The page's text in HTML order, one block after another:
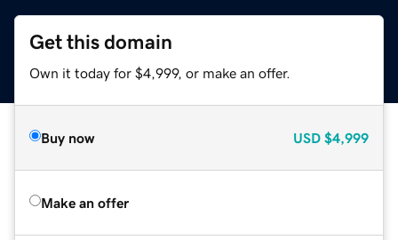
Get this domain
Own it today for $4,999, or make an offer.
Buy now USD $4,999
Make an offer